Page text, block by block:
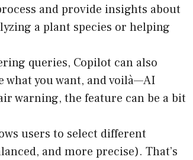
and provide insights about
a plant species or helping
queries, Copilot can also
what you want, and voilà—AI
warning, the feature can be a bit
users to select different
and more precise). That’s